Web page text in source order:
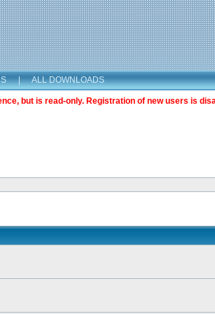
| ALL DOWNLOADS
but is read-only. Registration of new users is